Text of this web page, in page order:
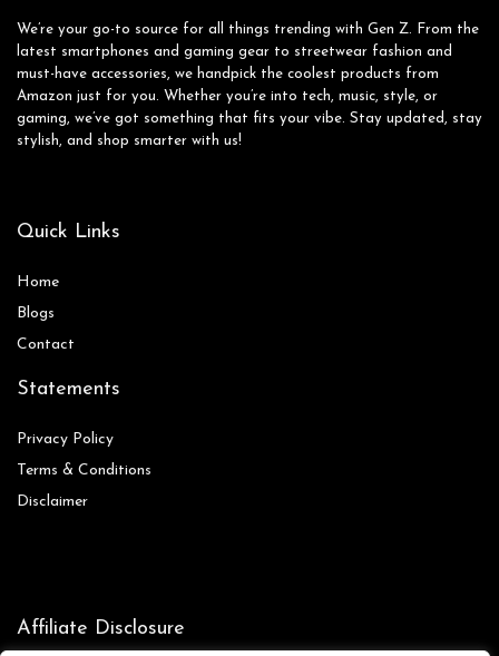
We’re your go-to source for all things trending with Gen Z. From the
latest smartphones and gaming gear to streetwear fashion and
must-have accessories, we handpick the coolest products from
Amazon just for you. Whether you’re into tech, music, style, or
gaming, we’ve got something that fits your vibe. Stay updated, stay
stylish, and shop smarter with us!
Quick Links
Home
Blogs
Contact
Statements
Privacy Policy
Terms & Conditions
Disclaimer
Affiliate Disclosure